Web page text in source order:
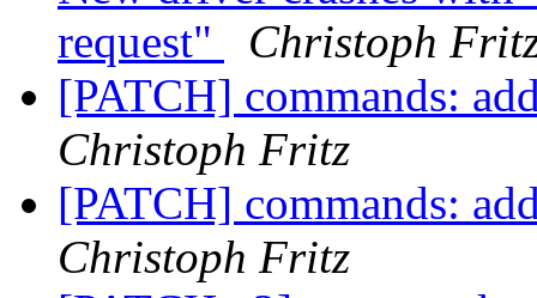
request"
Christoph
[PATCH] commands:
Christoph Fritz
[PATCH] commands:
Christoph Fritz